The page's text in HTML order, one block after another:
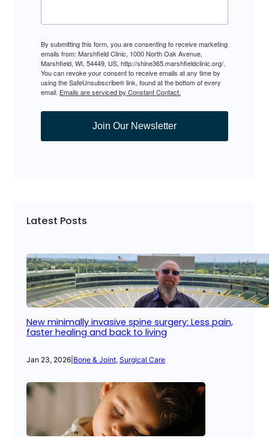
By submitting this form, you are consenting to receive marketing
emails from: Marshfield Clinic, 1000 North Oak Avenue,
Marshfield, WI, 54449, US, http://shine365.marshfieldclinic.org/.
You can revoke your consent to receive emails at any time by
using the SafeUnsubscribe® link, found at the bottom of every
email. Emails are serviced by Constant Contact.
Join Our Newsletter
Latest Posts
New minimally invasive spine surgery: Less pain,
faster healing and back to living
Jan 23, 2026 Bone & Joint, Surgical Care